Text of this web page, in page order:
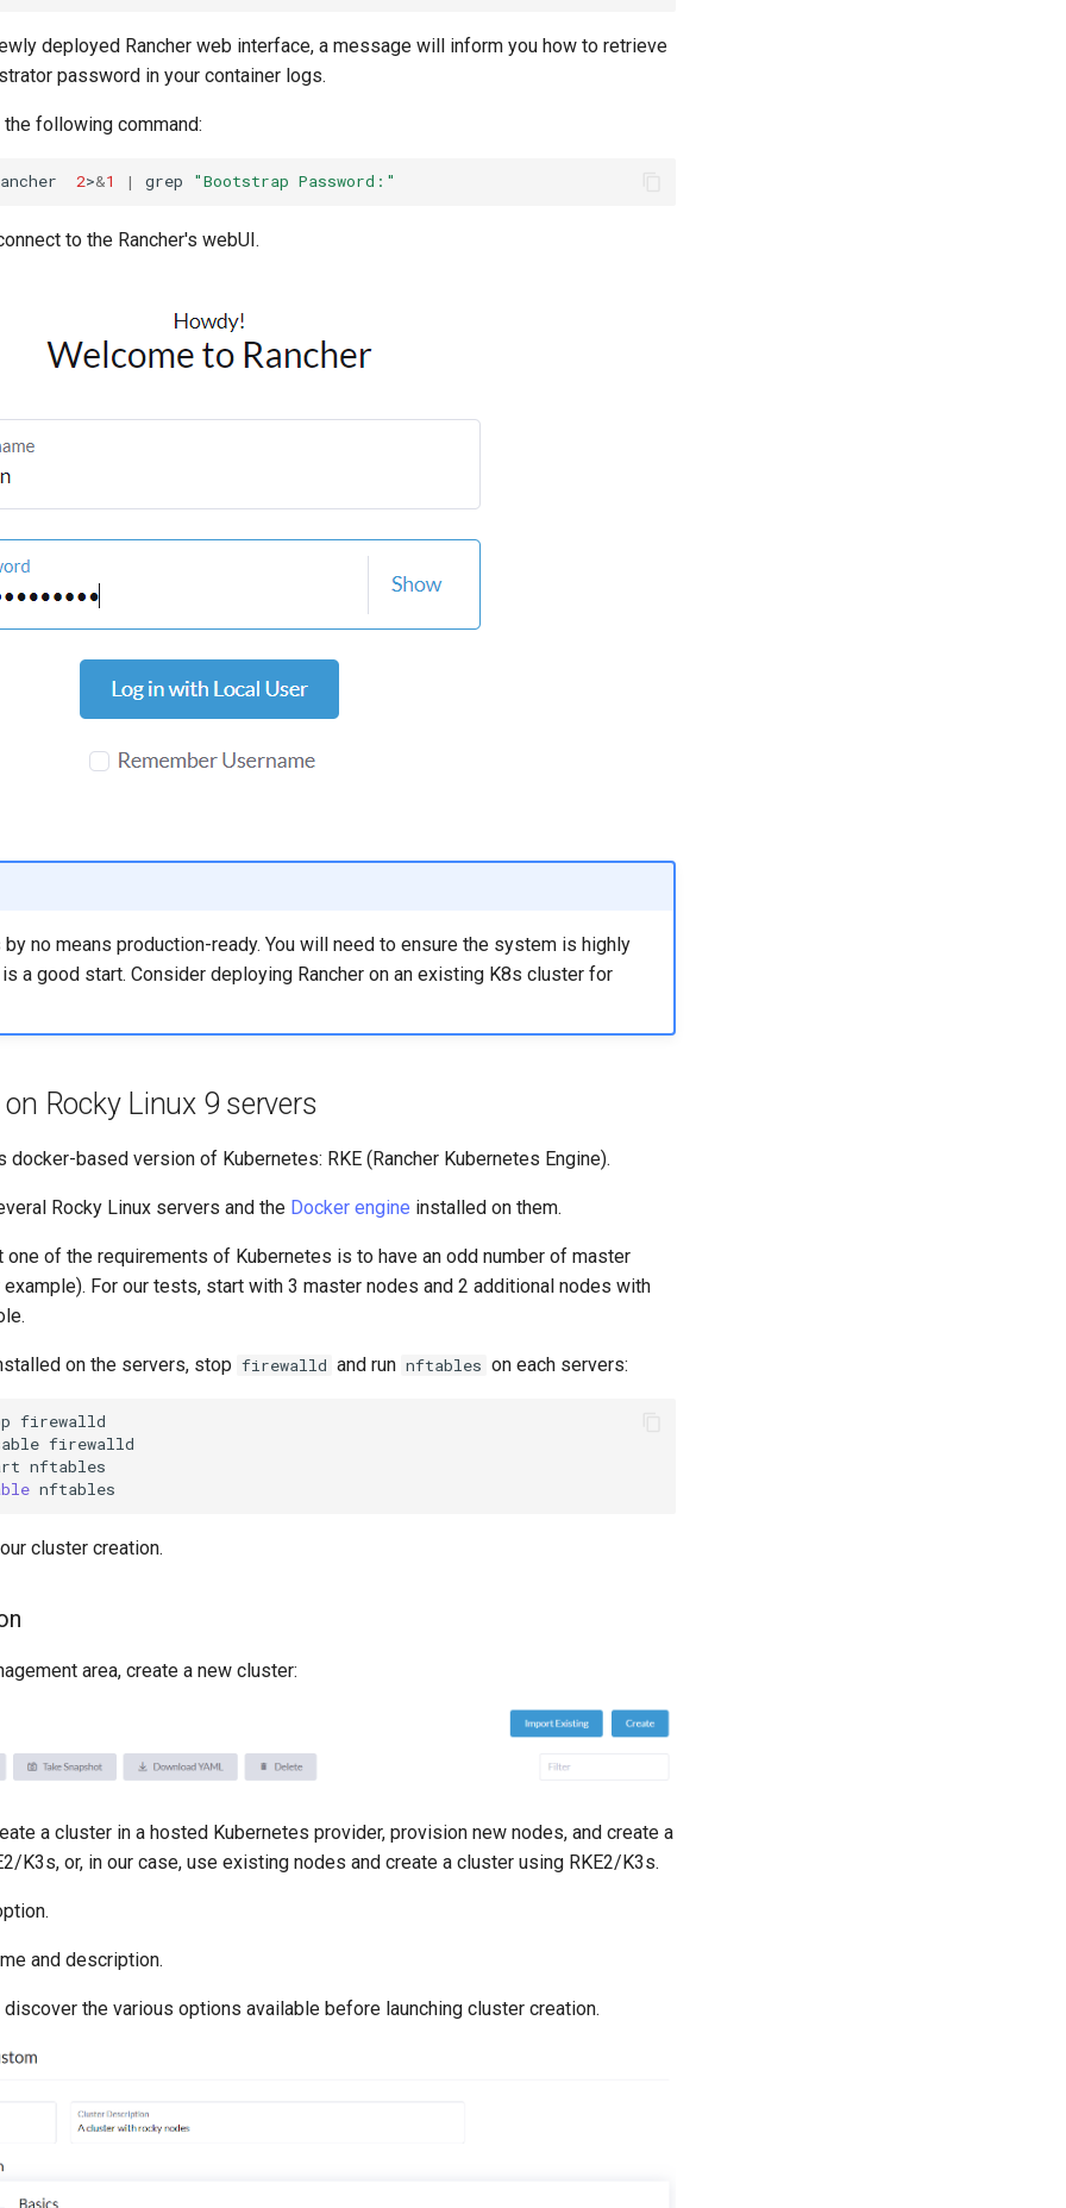
deployed Rancher web interface, a message will inform you how to retrieve
password in your container logs.
the following command:
2>&1 | grep "Bootstrap Password:"
to the Rancher's webUI.
no means production-ready. You will need to ensure the system is highly
a good start. Consider deploying Rancher on an existing K8s cluster for
Rocky Linux 9 servers
docker-based version of Kubernetes: RKE (Rancher Kubernetes Engine).
Rocky Linux servers and the Docker engine installed on them.
one of the requirements of Kubernetes is to have an odd number of master
For our tests, start with 3 master nodes and 2 additional nodes with
on the servers, stop firewalld and run nftables on each servers:
firewalld
firewalld
nftables
cluster creation.
area, create a new cluster:
a cluster in a hosted Kubernetes provider, provision new nodes, and create a
K3s, or, in our case, use existing nodes and create a cluster using RKE2/K3s.
and description.
the various options available before launching cluster creation.